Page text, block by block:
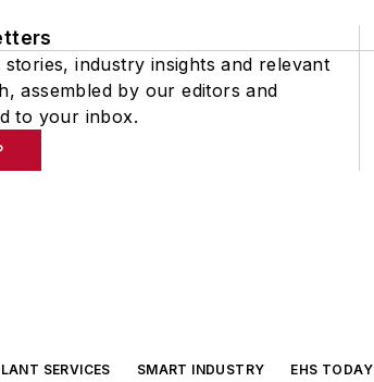
industry insights and relevant
assembled by our editors and
to your inbox.
SERVICES SMART INDUSTRY EHS TODAY